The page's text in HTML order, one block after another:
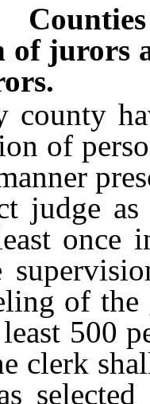
of
of
judge
once
of
500
clerk